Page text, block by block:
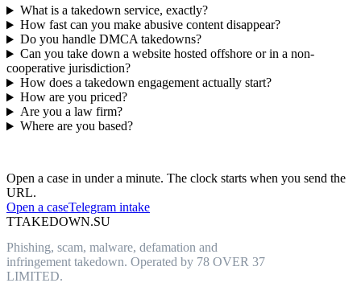
What is a takedown service, exactly?
How fast can you make abusive content disappear?
Do you handle DMCA takedowns?
Can you take down a website hosted offshore or in a non-
cooperative jurisdiction?
How does a takedown engagement actually start?
How are you priced?
Are you a law firm?
Where are you based?
Open a case in under a minute. The clock starts when you send the
URL.
Open a caseTelegram intake
TTAKEDOWN.SU
Phishing, scam, malware, defamation and
infringement takedown. Operated by 78 OVER 37
LIMITED.